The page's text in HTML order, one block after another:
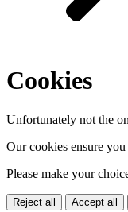
Cookies
Unfortunately not the
Our cookies ensure
Please make your
Reject all Accept all